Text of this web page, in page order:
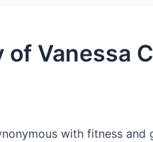
Vanessa
with fitness